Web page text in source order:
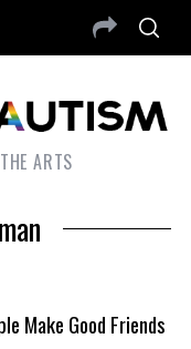
ARTS
Make Good Friends